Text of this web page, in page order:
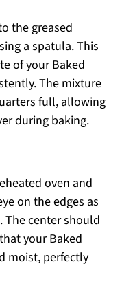
the greased
a spatula. This
of your Baked
The mixture
full, allowing
during baking.
oven and
on the edges as
The center should
your Baked
moist, perfectly